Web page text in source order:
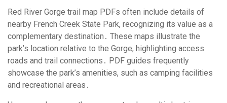
Red River Gorge trail map PDFs often include details of
nearby French Creek State Park, recognizing its value as a
complementary destination․ These maps illustrate the
park’s location relative to the Gorge, highlighting access
roads and trail connections․ PDF guides frequently
showcase the park’s amenities, such as camping facilities
and recreational areas․